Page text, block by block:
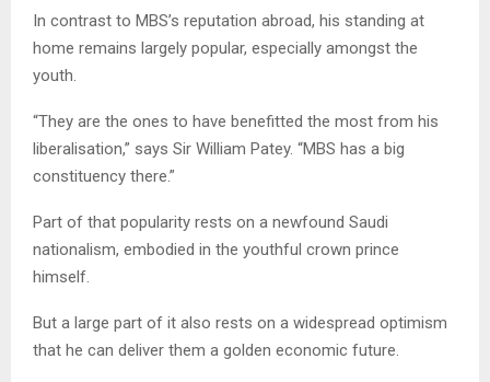
In contrast to MBS’s reputation abroad, his standing at
home remains largely popular, especially amongst the
youth.
“They are the ones to have benefitted the most from his
liberalisation,” says Sir William Patey. “MBS has a big
constituency there.”
Part of that popularity rests on a newfound Saudi
nationalism, embodied in the youthful crown prince
himself.
But a large part of it also rests on a widespread optimism
that he can deliver them a golden economic future.